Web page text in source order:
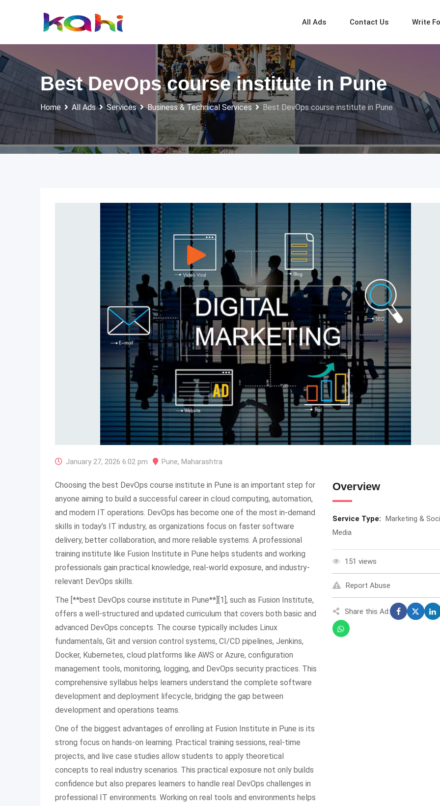
All Ads Contact Us Write
Best DevOps course institute in Pune
Home All Ads Services Business & Technical Services Best DevOps course institute in Pune
January 27, 2026 6:02 pm Pune, Maharashtra
Choosing the best DevOps course institute in Pune is an important step for
anyone aiming to build a successful career in cloud computing, automation,
and modern IT operations. DevOps has become one of the most in-demand
skills in today’s IT industry, as organizations focus on faster software
delivery, better collaboration, and more reliable systems. A professional
training institute like Fusion Institute in Pune helps students and working
professionals gain practical knowledge, real-world exposure, and industry-
relevant DevOps skills.
The [**best DevOps course institute in Pune**][1], such as Fusion Institute,
offers a well-structured and updated curriculum that covers both basic and
advanced DevOps concepts. The course typically includes Linux
fundamentals, Git and version control systems, CI/CD pipelines, Jenkins,
Docker, Kubernetes, cloud platforms like AWS or Azure, configuration
management tools, monitoring, logging, and DevOps security practices. This
comprehensive syllabus helps learners understand the complete software
development and deployment lifecycle, bridging the gap between
development and operations teams.
One of the biggest advantages of enrolling at Fusion Institute in Pune is its
strong focus on hands-on learning. Practical training sessions, real-time
projects, and live case studies allow students to apply theoretical
concepts to real industry scenarios. This practical exposure not only builds
confidence but also prepares learners to handle real DevOps challenges in
professional IT environments. Working on real tools and environments helps
Overview
Service Type: Marketing &
Media
151 views
Report Abuse
Share this Ad: